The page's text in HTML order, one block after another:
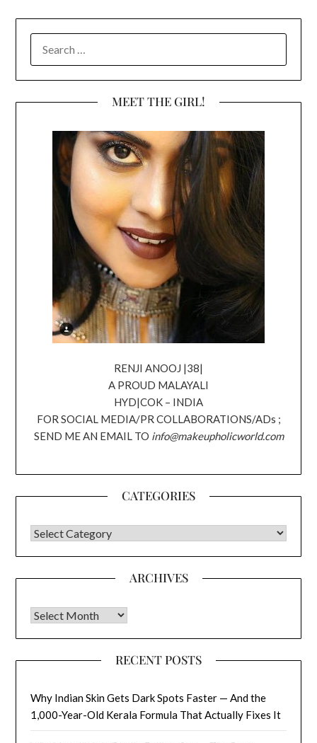
FOR:
MEET THE GIRL!
RENJI ANOOJ |38|
A PROUD MALAYALI
HYD|COK – INDIA
FOR SOCIAL MEDIA/PR COLLABORATIONS/ADs ;
SEND ME AN EMAIL TO info@makeupholicworld.com
CATEGORIES
CATEGORIES
ARCHIVES
Archives
RECENT POSTS
Why Indian Skin Gets Dark Spots Faster — And the
1,000-Year-Old Kerala Formula That Actually Fixes It